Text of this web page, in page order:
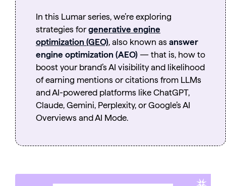
In this Lumar series, we’re exploring
strategies forgenerative engine
optimization (GEO), also known as answer
engine optimization (AEO) — that is, how to
boost your brand’s AI visibility and likelihood
of earning mentions or citations from LLMs
and AI-powered platforms like ChatGPT,
Claude, Gemini, Perplexity, or Google’s AI
Overviews and AI Mode.